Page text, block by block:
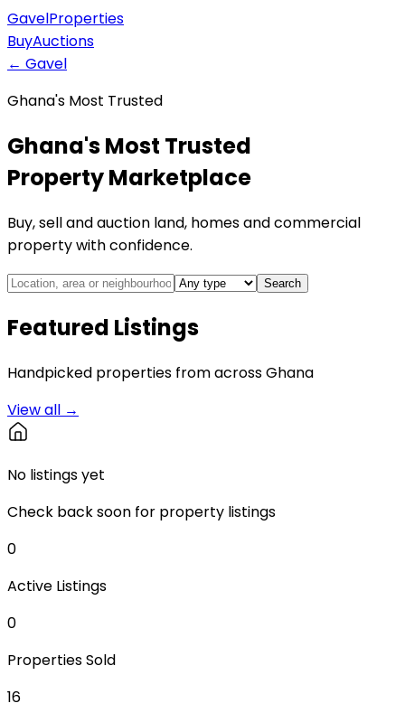
GavelProperties
BuyAuctions
← Gavel
Ghana's Most Trusted
Ghana's Most Trusted
Property Marketplace
Buy, sell and auction land, homes and commercial
property with confidence.
Search
Featured Listings
Handpicked properties from across Ghana
View all →
No listings yet
Check back soon for property listings
0
Active Listings
0
Properties Sold
16